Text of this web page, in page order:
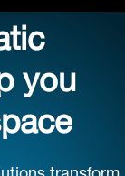
you